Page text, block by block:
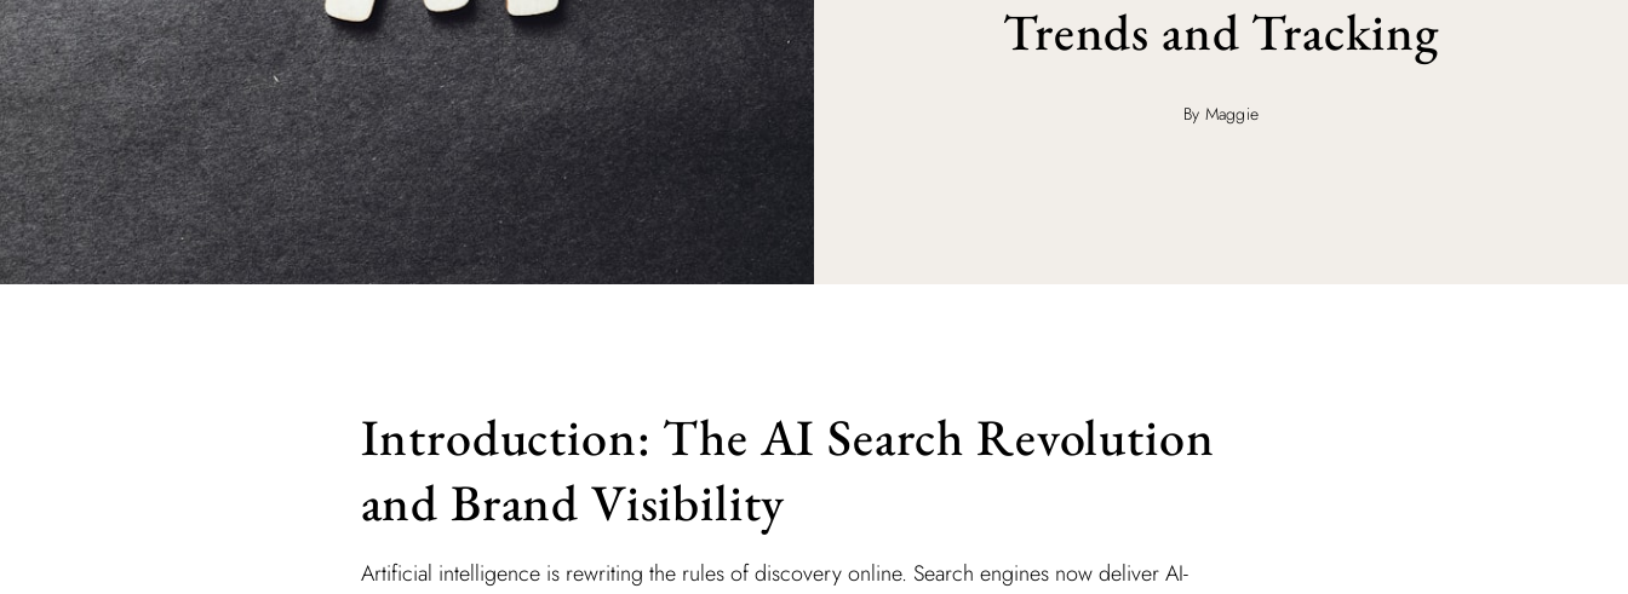
Trends and Tracking
By Maggie
Introduction: The AI Search Revolution
and Brand Visibility
Artificial intelligence is rewriting the rules of discovery online. Search engines now deliver AI-